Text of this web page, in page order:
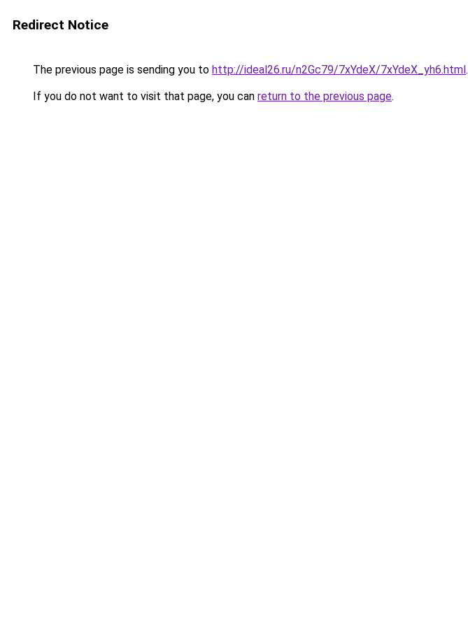
Redirect Notice
The previous page is sending you to http://ideal26.ru/n2Gc79/7xYdeX/7xYdeX_yh6.html.
If you do not want to visit that page, you can return to the previous page.